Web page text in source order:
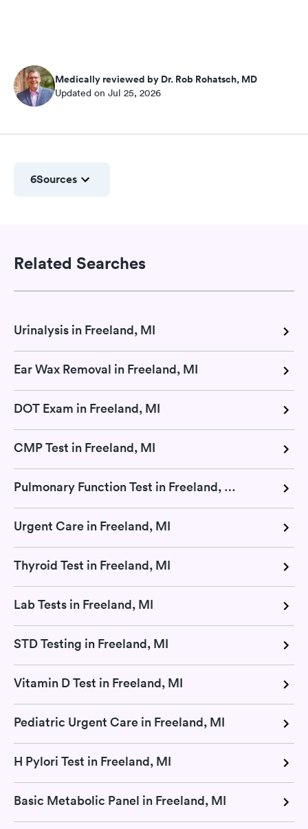
Medically reviewed by Dr. Rob Rohatsch, MD
Updated on Jul 25, 2026
6Sources
Related Searches
Urinalysis in Freeland, MI
Ear Wax Removal in Freeland, MI
DOT Exam in Freeland, MI
CMP Test in Freeland, MI
Pulmonary Function Test in Freeland, MI
Urgent Care in Freeland, MI
Thyroid Test in Freeland, MI
Lab Tests in Freeland, MI
STD Testing in Freeland, MI
Vitamin D Test in Freeland, MI
Pediatric Urgent Care in Freeland, MI
H Pylori Test in Freeland, MI
Basic Metabolic Panel in Freeland, MI